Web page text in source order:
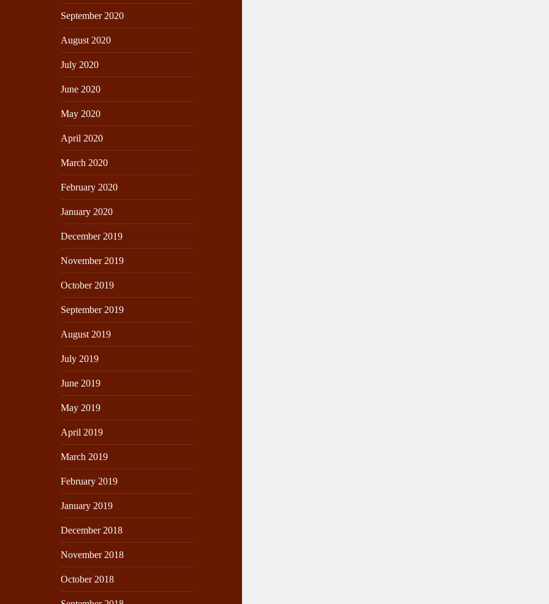
September 2020
August 2020
July 2020
June 2020
May 2020
April 2020
March 2020
February 2020
January 2020
December 2019
November 2019
October 2019
September 2019
August 2019
July 2019
June 2019
May 2019
April 2019
March 2019
February 2019
January 2019
December 2018
November 2018
October 2018